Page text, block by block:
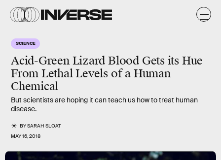
SCIENCE
Acid-Green Lizard Blood Gets its Hue
From Lethal Levels of a Human
Chemical
But scientists are hoping it can teach us how to treat human
disease.
BYSARAH SLOAT
MAY 16, 2018